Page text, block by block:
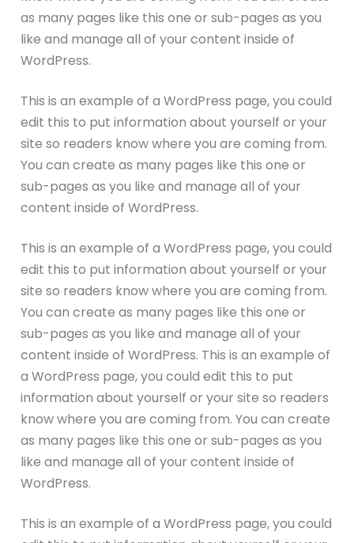
as many pages like this one or sub-pages as you
like and manage all of your content inside of
WordPress.
This is an example of a WordPress page, you could
edit this to put information about yourself or your
site so readers know where you are coming from.
You can create as many pages like this one or
sub-pages as you like and manage all of your
content inside of WordPress.
This is an example of a WordPress page, you could
edit this to put information about yourself or your
site so readers know where you are coming from.
You can create as many pages like this one or
sub-pages as you like and manage all of your
content inside of WordPress. This is an example of
a WordPress page, you could edit this to put
information about yourself or your site so readers
know where you are coming from. You can create
as many pages like this one or sub-pages as you
like and manage all of your content inside of
WordPress.
This is an example of a WordPress page, you could